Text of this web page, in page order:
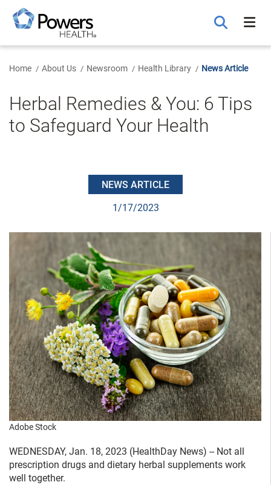
Main
Content
Home About Us Newsroom Health Library News Article
Herbal Remedies & You: 6 Tips
to Safeguard Your Health
NEWS ARTICLE
1/17/2023
Adobe Stock
WEDNESDAY, Jan. 18, 2023 (HealthDay News) -- Not all
prescription drugs and dietary herbal supplements work
well together.